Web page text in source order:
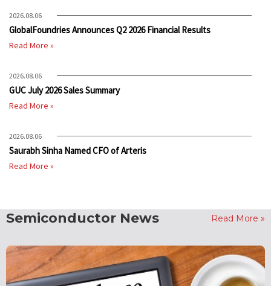
2026.08.06
GlobalFoundries Announces Q2 2026 Financial Results
Read More »
2026.08.06
GUC July 2026 Sales Summary
Read More »
2026.08.06
Saurabh Sinha Named CFO of Arteris
Read More »
Semiconductor News Read More »